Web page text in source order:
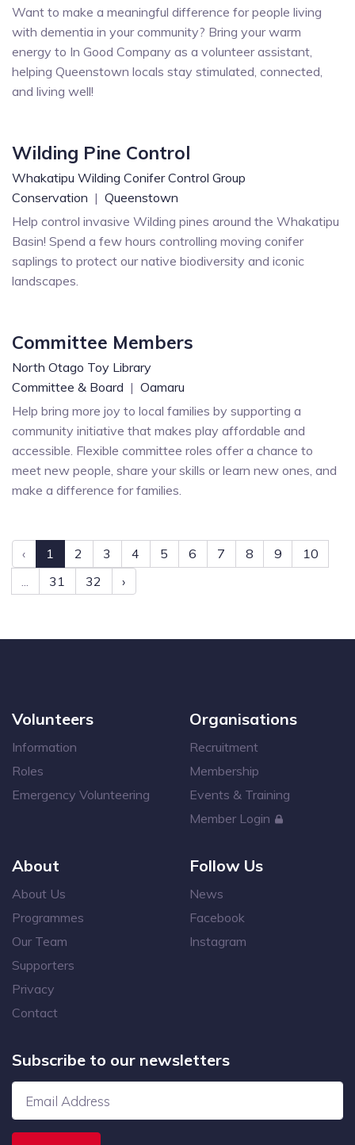
Want to make a meaningful difference for people living
with dementia in your community? Bring your warm
energy to In Good Company as a volunteer assistant,
helping Queenstown locals stay stimulated, connected,
and living well!
Wilding Pine Control
Whakatipu Wilding Conifer Control Group
Conservation | Queenstown
Help control invasive Wilding pines around the Whakatipu
Basin! Spend a few hours controlling moving conifer
saplings to protect our native biodiversity and iconic
landscapes.
Committee Members
North Otago Toy Library
Committee & Board | Oamaru
Help bring more joy to local families by supporting a
community initiative that makes play affordable and
accessible. Flexible committee roles offer a chance to
meet new people, share your skills or learn new ones, and
make a difference for families.
‹ 1 2 3 4 5 6 7 8 9
10
31 32 ›
Volunteers
Information
Roles
Emergency Volunteering
Organisations
Recruitment
Membership
Events & Training
Member Login
About
About Us
Programmes
Our Team
Supporters
Privacy
Contact
Follow Us
News
Facebook
Instagram
Subscribe to our newsletters